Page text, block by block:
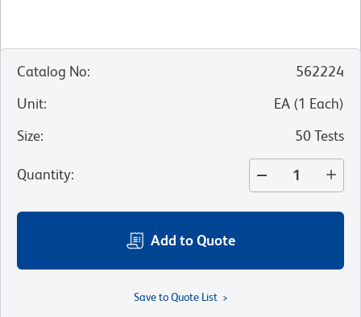
Catalog No:
562224
Unit: EA (1 Each)
Size: 50 Tests
Quantity:
Add to Quote
Save to Quote List